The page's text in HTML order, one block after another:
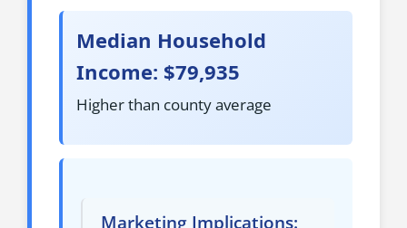
Median Household
Income: $79,935
Higher than county average
Marketing Implications: